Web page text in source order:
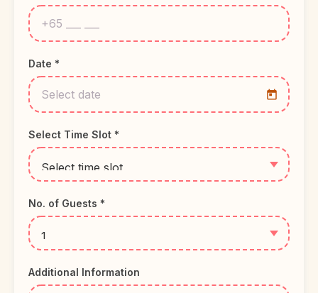
Date *
Select Time Slot *
No. of Guests *
Additional Information